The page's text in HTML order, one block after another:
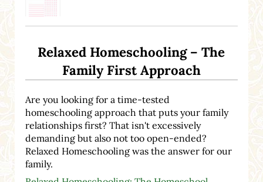
Relaxed Homeschooling – The
Family First Approach
Are you looking for a time-tested
homeschooling approach that puts your family
relationships first? That isn't excessively
demanding but also not too open-ended?
Relaxed Homeschooling was the answer for our
family.